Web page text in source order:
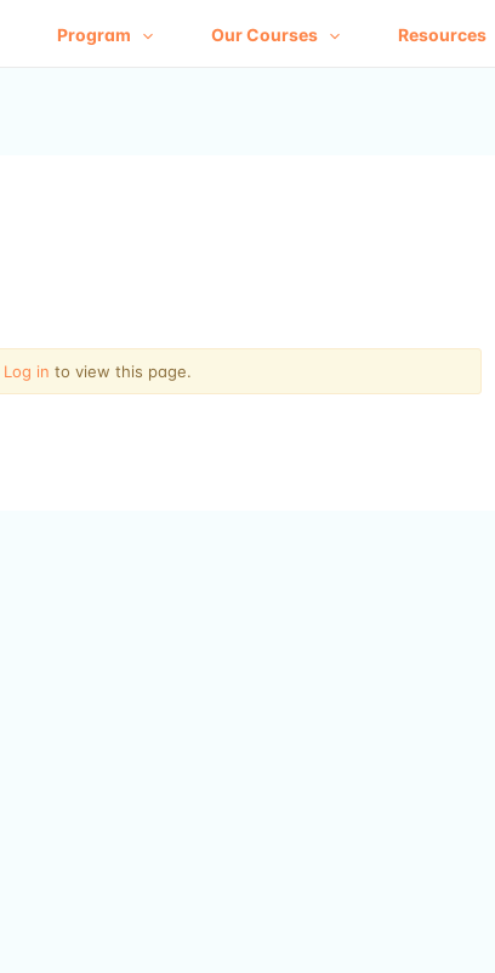
Program Our Courses Resources
Log in to view this page.